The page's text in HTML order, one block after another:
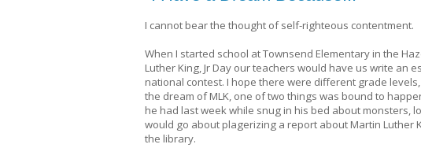
I cannot bear the thought of self-righteous contentment.
When I started school at Townsend Elementary in the
Luther King, Jr Day our teachers would have us write an
national contest. I hope there were different grade
the dream of MLK, one of two things was bound to
he had last week while snug in his bed about monsters,
would go about plagerizing a report about Martin
the library.